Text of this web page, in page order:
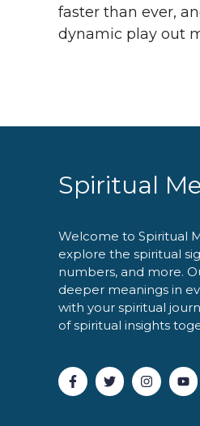
faster than ever,
dynamic play out
Spiritual
Welcome to Spiritual
explore the spiritual
numbers, and more.
deeper meanings in
with your spiritual
of spiritual insights